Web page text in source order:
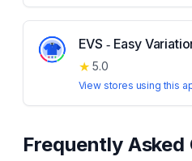
EVS ‑ Easy
★ 5.0
View stores using this
Frequently Asked